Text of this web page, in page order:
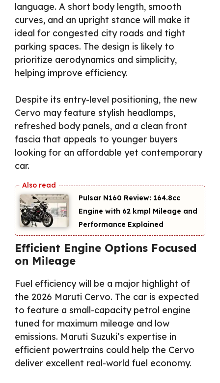
language. A short body length, smooth
curves, and an upright stance will make it
ideal for congested city roads and tight
parking spaces. The design is likely to
prioritize aerodynamics and simplicity,
helping improve efficiency.
Despite its entry-level positioning, the new
Cervo may feature stylish headlamps,
refreshed body panels, and a clean front
fascia that appeals to younger buyers
looking for an affordable yet contemporary
car.
Pulsar N160 Review: 164.8cc
Engine with 62 kmpl Mileage and
Performance Explained
Efficient Engine Options Focused
on Mileage
Fuel efficiency will be a major highlight of
the 2026 Maruti Cervo. The car is expected
to feature a small-capacity petrol engine
tuned for maximum mileage and low
emissions. Maruti Suzuki’s expertise in
efficient powertrains could help the Cervo
deliver excellent real-world fuel economy.